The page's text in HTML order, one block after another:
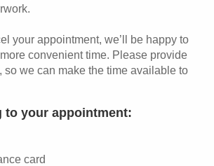
your appointment, we’ll be happy to
convenient time. Please provide
so we can make the time available to
to your appointment:
card